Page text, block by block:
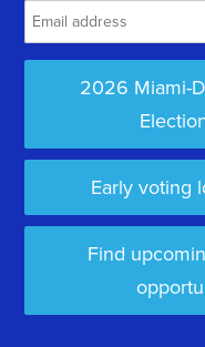
2026 Miami-
Early voting
Find